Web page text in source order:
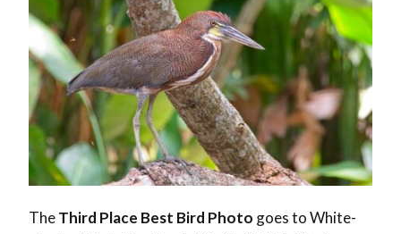
TheThird Place Best Bird Photo goes to White-